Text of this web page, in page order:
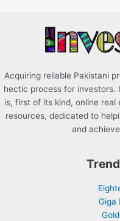
Acquiring reliable Pakistani
hectic process for investors.
is, first of its kind, online
resources, dedicated to
and
Giga